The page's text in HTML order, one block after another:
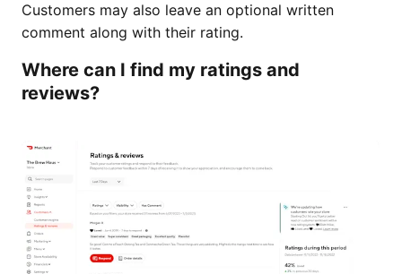
Customers may also leave an optional written
comment along with their rating.
Where can I find my ratings and
reviews?